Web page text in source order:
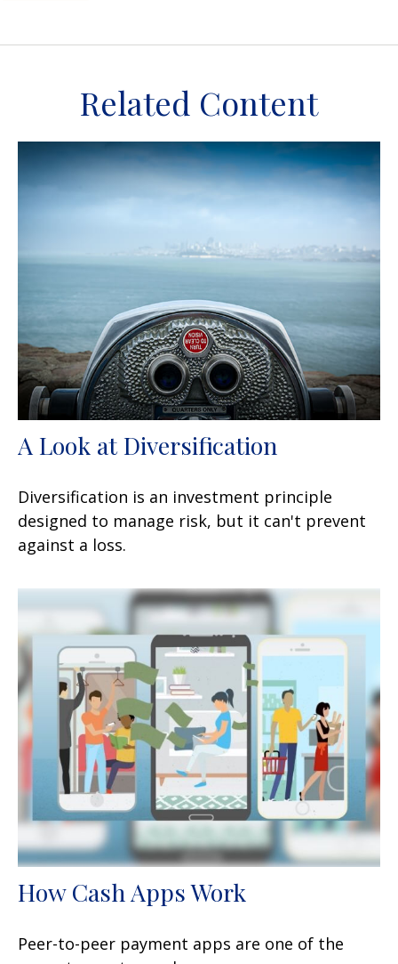
Related Content
A Look at Diversification
Diversification is an investment principle
designed to manage risk, but it can't prevent
against a loss.
How Cash Apps Work
Peer-to-peer payment apps are one of the